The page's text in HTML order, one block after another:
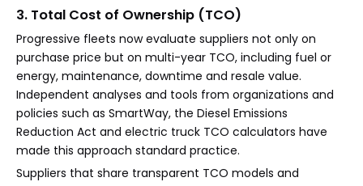
3. Total Cost of Ownership (TCO)
Progressive fleets now evaluate suppliers not only on
purchase price but on multi-year TCO, including fuel or
energy, maintenance, downtime and resale value.
Independent analyses and tools from organizations and
policies such as SmartWay, the Diesel Emissions
Reduction Act and electric truck TCO calculators have
made this approach standard practice.
Suppliers that share transparent TCO models and